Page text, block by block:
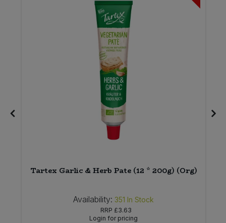
Tartex Garlic & Herb Pate (12 * 200g) (Org)
Availability: 351 In Stock
RRP £3.63
Login for pricing